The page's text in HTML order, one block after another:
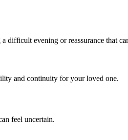
evening or reassurance that
and continuity for your loved one.
feel uncertain.